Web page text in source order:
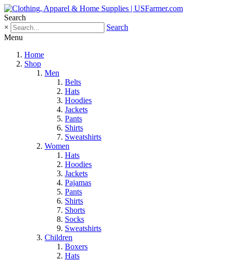
Search
×
Search
Menu
Home
Shop
Men
Belts
Hats
Hoodies
Jackets
Pants
Shirts
Sweatshirts
Women
Hats
Hoodies
Jackets
Pajamas
Pants
Shirts
Shorts
Socks
Sweatshirts
Children
Boxers
Hats